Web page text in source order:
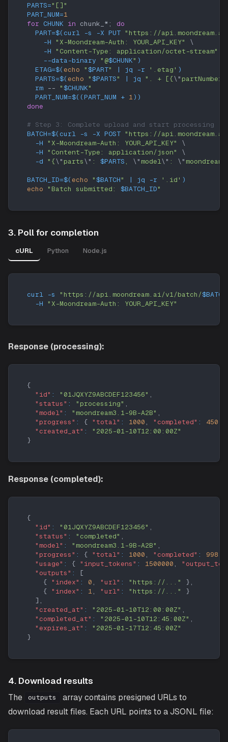
PARTS="[]"
PART_NUM=1
for CHUNK in chunk_*;
do
PART=$(curl -s -X PUT "https://
-H "X-Moondream-Auth: YOUR_API_KEY"
\
-H "Content-Type: application/octet-stream"
    --data-binary
"@$CHUNK" )
ETAG=$(echo "$PART" | jq -r '.etag' )
PARTS=$(echo "$PARTS" | jq ". + [{\"partNumber
rm -- "$CHUNK"
PART_NUM=$((PART_NUM + 1))
done
# Step 3: Complete upload and start processing
BATCH=$(curl -s -X POST "https://
-H "X-Moondream-Auth: YOUR_API_KEY"
\
-H "Content-Type: application/json"
\
-d "{\"parts\" : $PARTS, \"model\" : \"
BATCH_ID=$(echo "$BATCH" | jq -r '.id' )
echo "Batch submitted: $BATCH_ID"
3. Poll for completion
cURL Python Node.js
curl -s "https://api.moondream.ai/v1/batch/
-H "X-Moondream-Auth: YOUR_API_KEY"
Response (processing):
{
"id" : "01JQXYZ9ABCDEF123456" ,
"status" : "processing" ,
"model" : "moondream3.1-9B-A2B" ,
"progress" : { "total" : 1000 , "completed" : 450
"created_at" :
"2025-01-10T12:00:00Z"
}
Response (completed):
{
"id" : "01JQXYZ9ABCDEF123456" ,
"status" : "completed" ,
"model" : "moondream3.1-9B-A2B" ,
"progress" : { "total" : 1000 , "completed" : 998
"usage" : { "input_tokens" : 1500000 ,
"outputs" :
[
{ "index" : 0 , "url" : "https://..." } ,
{ "index" : 1, "url" : "https://..."
}
] ,
"created_at" : "2025-01-10T12:00:00Z" ,
"completed_at" : "2025-01-10T12:45:00Z" ,
"expires_at" :
"2025-01-17T12:45:00Z"
}
4. Download results
The outputs
array contains presigned URLs to
download result files. Each URL points to a JSONL file: